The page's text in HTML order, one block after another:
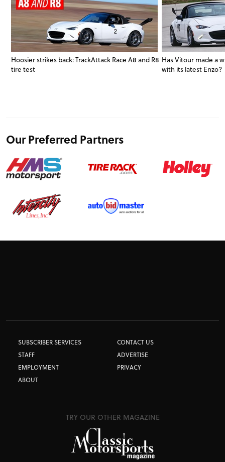
Hoosier strikes back: TrackAttack Race A8 and R8
tire test
Has Vitour made a
with its latest Enzo?
Our Preferred Partners
SUBSCRIBER SERVICES
CONTACT US
STAFF
ADVERTISE
EMPLOYMENT
PRIVACY
ABOUT
TRY OUR OTHER MAGAZINE